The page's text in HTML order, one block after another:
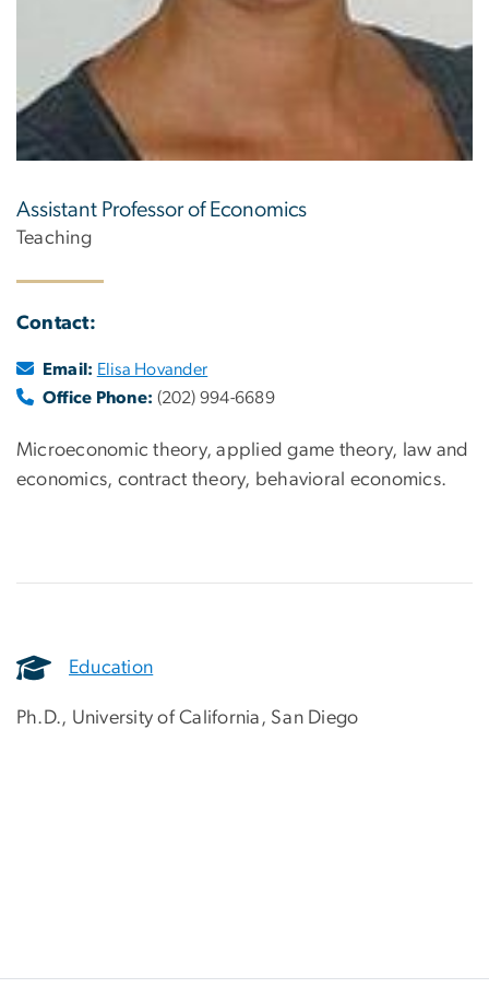
Assistant Professor of Economics
Teaching
Contact:
Email: Elisa Hovander
Office Phone: (202) 994-6689
Microeconomic theory, applied game theory, law and
economics, contract theory, behavioral economics.
Education
Ph.D., University of California, San Diego